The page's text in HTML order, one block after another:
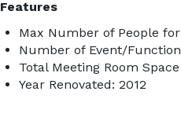
Features
Max Number of People
Number of Event/
Total Meeting Room
Year Renovated: 2012